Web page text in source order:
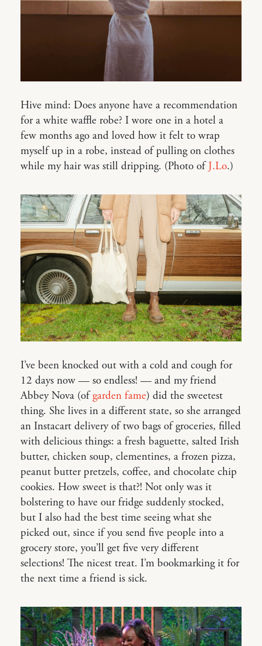
Hive mind: Does anyone have a recommendation
for a white waffle robe? I wore one in a hotel a
few months ago and loved how it felt to wrap
myself up in a robe, instead of pulling on clothes
while my hair was still dripping. (Photo ofJ.Lo.)
I’ve been knocked out with a cold and cough for
12 days now — so endless! — and my friend
Abbey Nova (ofgarden fame) did the sweetest
thing. She lives in a different state, so she arranged
an Instacart delivery of two bags of groceries, filled
with delicious things: a fresh baguette, salted Irish
butter, chicken soup, clementines, a frozen pizza,
peanut butter pretzels, coffee, and chocolate chip
cookies. How sweet is that?! Not only was it
bolstering to have our fridge suddenly stocked,
but I also had the best time seeing what she
picked out, since if you send five people into a
grocery store, you’ll get five very different
selections! The nicest treat. I’m bookmarking it for
the next time a friend is sick.